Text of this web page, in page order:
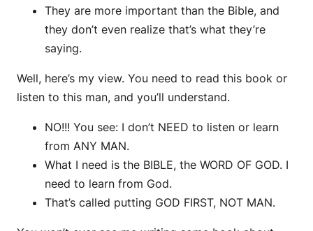
They are more important than the Bible, and
they don’t even realize that’s what they’re
saying.
Well, here’s my view. You need to read this book or
listen to this man, and you’ll understand.
NO!!! You see: I don’t NEED to listen or learn
from ANY MAN.
What I need is the BIBLE, the WORD OF GOD. I
need to learn from God.
That’s called putting GOD FIRST, NOT MAN.